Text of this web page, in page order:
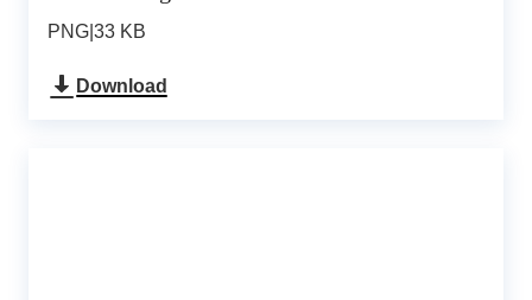
PNG 33 KB
Download